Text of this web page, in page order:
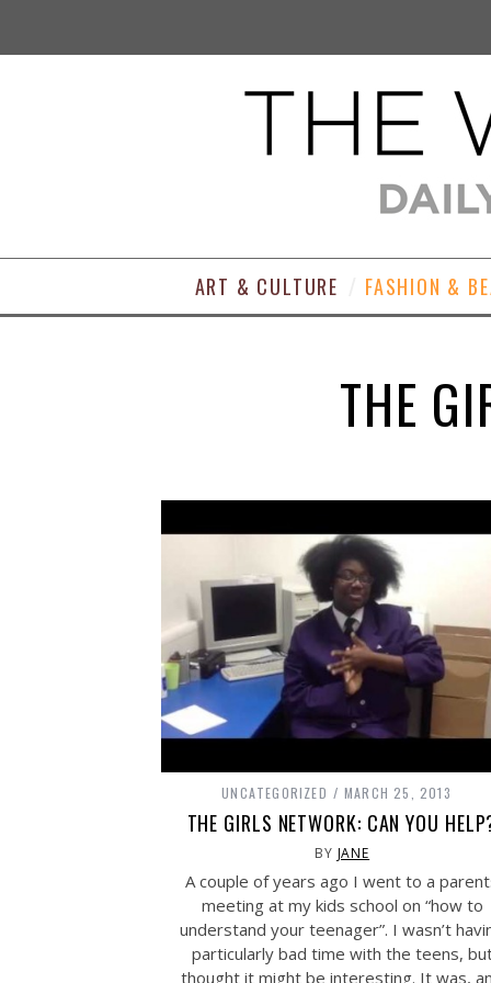
ART & CULTURE FASHION &
THE
UNCATEGORIZED MARCH 25, 2013
THE GIRLS NETWORK: CAN YOU
BY JANE
A couple of years ago I went to a
meeting at my kids school on “how to
understand your teenager”. I wasn’t
particularly bad time with the teens,
thought it might be interesting. It was,